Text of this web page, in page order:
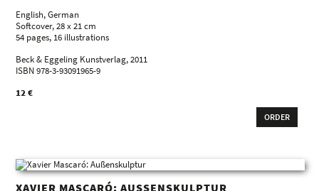
English, German
Softcover, 28 x 21 cm
54 pages, 16 illustrations
Beck & Eggeling Kunstverlag, 2011
ISBN 978-3-93091965-9
12 €
ORDER
XAVIER MASCARÓ: AUSSENSKULPTUR